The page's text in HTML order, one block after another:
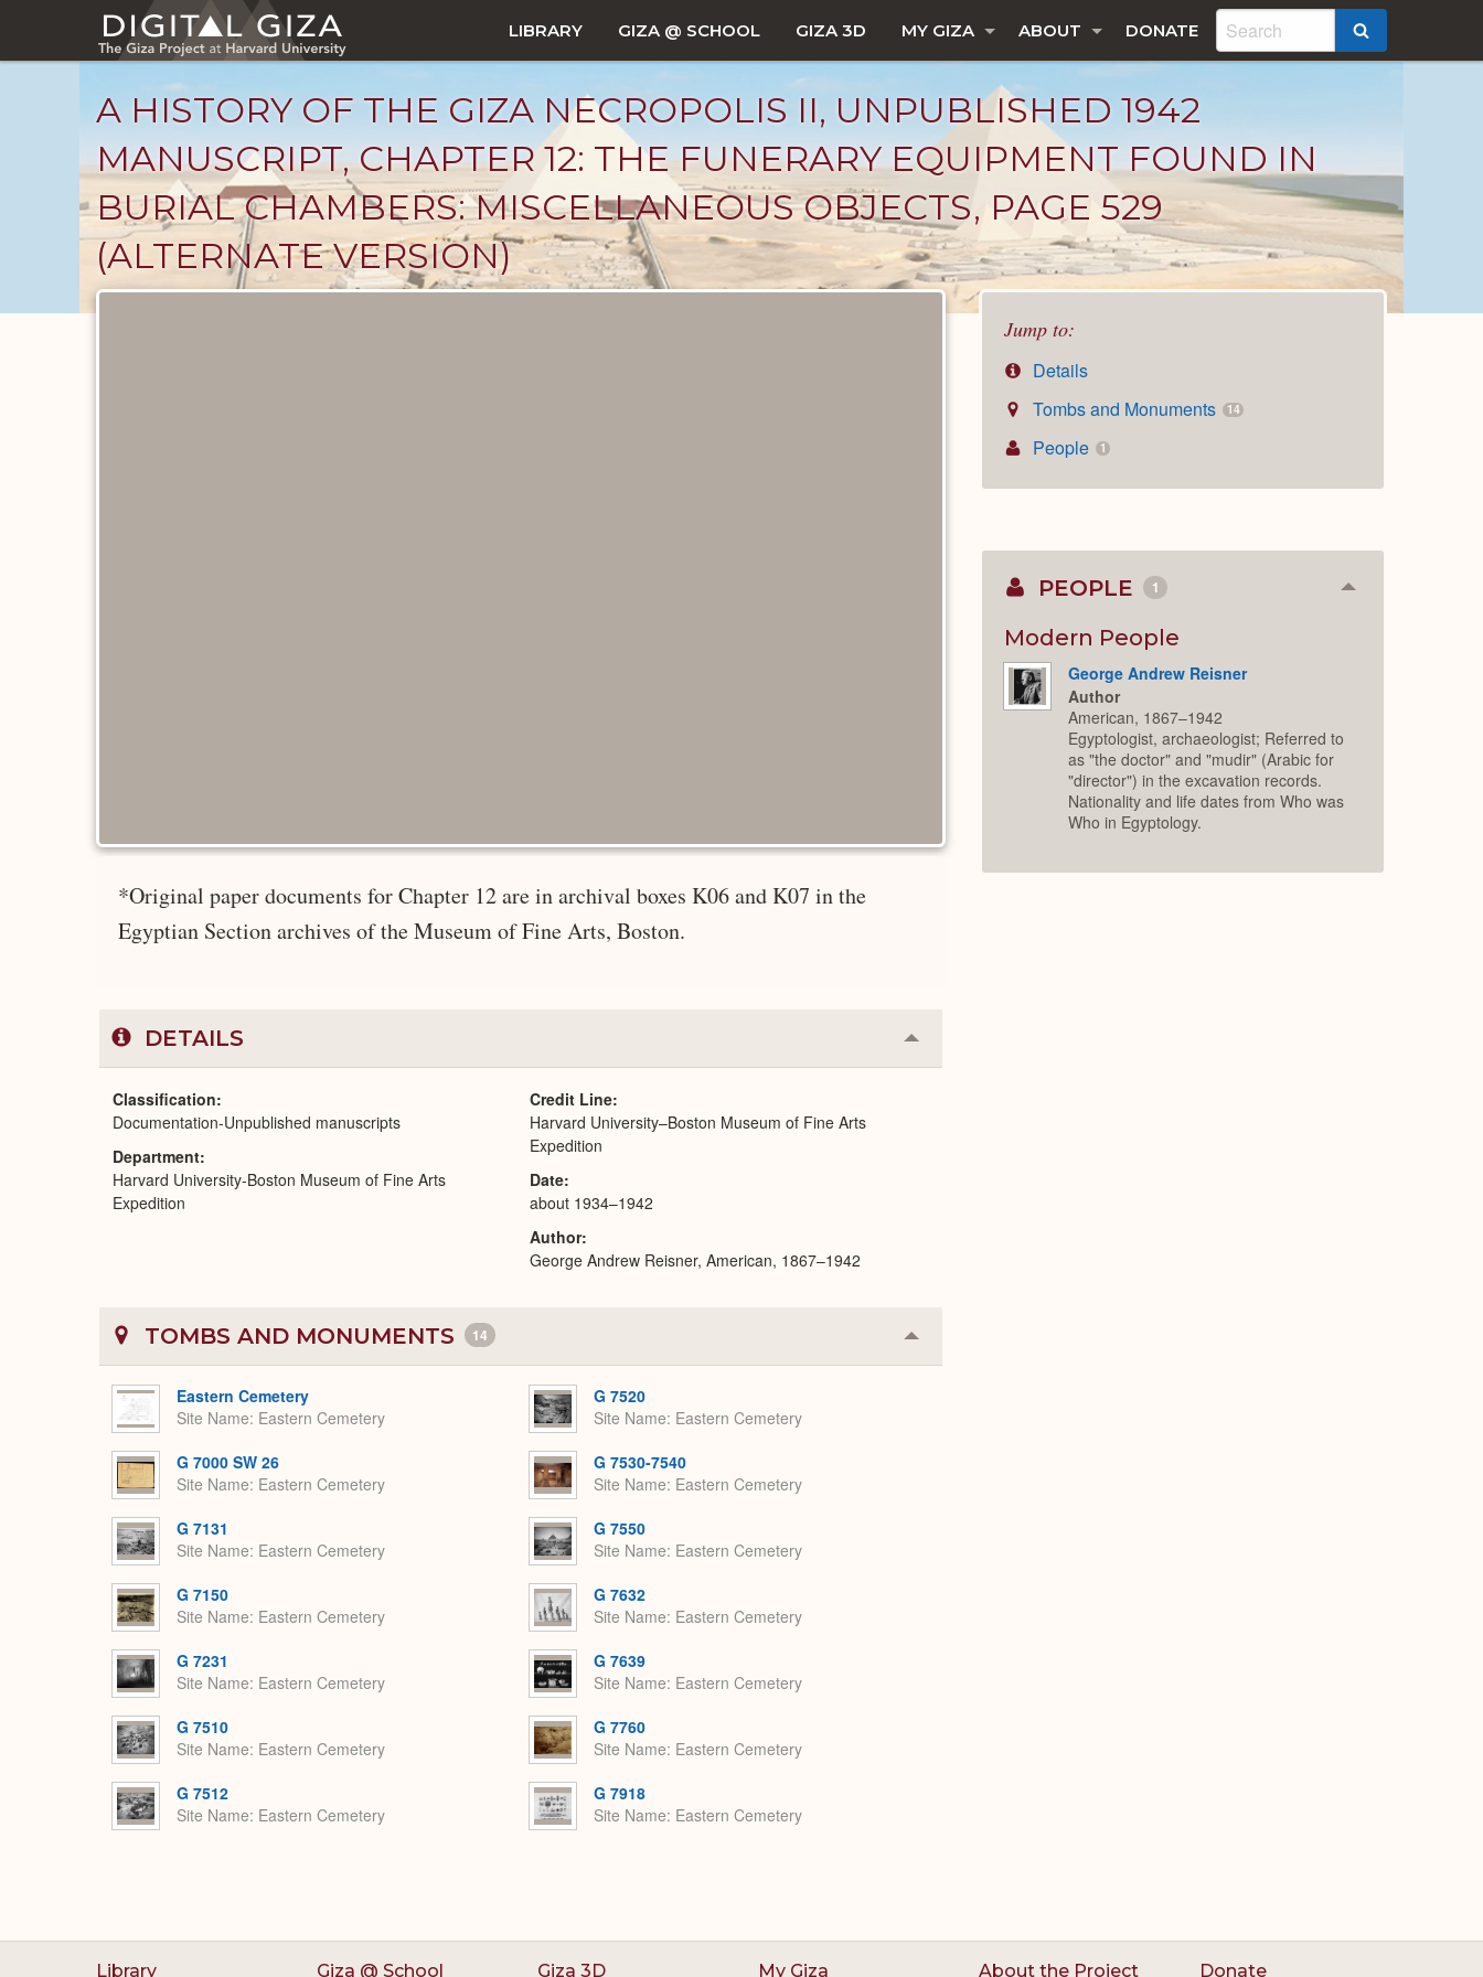
main
LIBRARY GIZA @ SCHOOL GIZA 3D MY GIZA ABOUT DONATE
A HISTORY OF THE GIZA NECROPOLIS II, UNPUBLISHED 1942
MANUSCRIPT, CHAPTER 12: THE FUNERARY EQUIPMENT FOUND IN
BURIAL CHAMBERS: MISCELLANEOUS OBJECTS, PAGE 529
(ALTERNATE VERSION)
Jump to:
Details
Tombs and Monuments
14
People 1
*Original paper documents for Chapter 12 are in archival boxes K06 and K07 in the
Egyptian Section archives of the Museum of Fine Arts, Boston.
DETAILS Collapse
or
Classification
Documentation-Unpublished manuscripts
Department
Harvard University-Boston Museum of Fine Arts
Expedition
Credit Line
Harvard University–Boston Museum of Fine Arts
Expedition
Date
about 1934–1942
Author
George Andrew Reisner, American, 1867–1942
TOMBS AND MONUMENTS 14 Collapse
or
Eastern Cemetery
Site Name Eastern Cemetery
G 7000 SW 26
Site Name Eastern Cemetery
G 7131
Site Name Eastern Cemetery
G 7150
Site Name Eastern Cemetery
G 7231
Site Name Eastern Cemetery
G 7510
Site Name Eastern Cemetery
G 7512
Site Name Eastern Cemetery
G 7520
Site Name Eastern Cemetery
G 7530-7540
Site Name Eastern Cemetery
G 7550
Site Name Eastern Cemetery
G 7632
Site Name Eastern Cemetery
G 7639
Site Name Eastern Cemetery
G 7760
Site Name Eastern Cemetery
G 7918
Site Name Eastern Cemetery
PEOPLE 1 Collapse
Modern People
George Andrew Reisner
Author
American, 1867–1942
Egyptologist, archaeologist; Referred to
as "the doctor" and "mudir" (Arabic for
"director") in the excavation records.
Nationality and life dates from Who was
Who in Egyptology.
Library Giza @ School Giza 3D My Giza About the Project Donate